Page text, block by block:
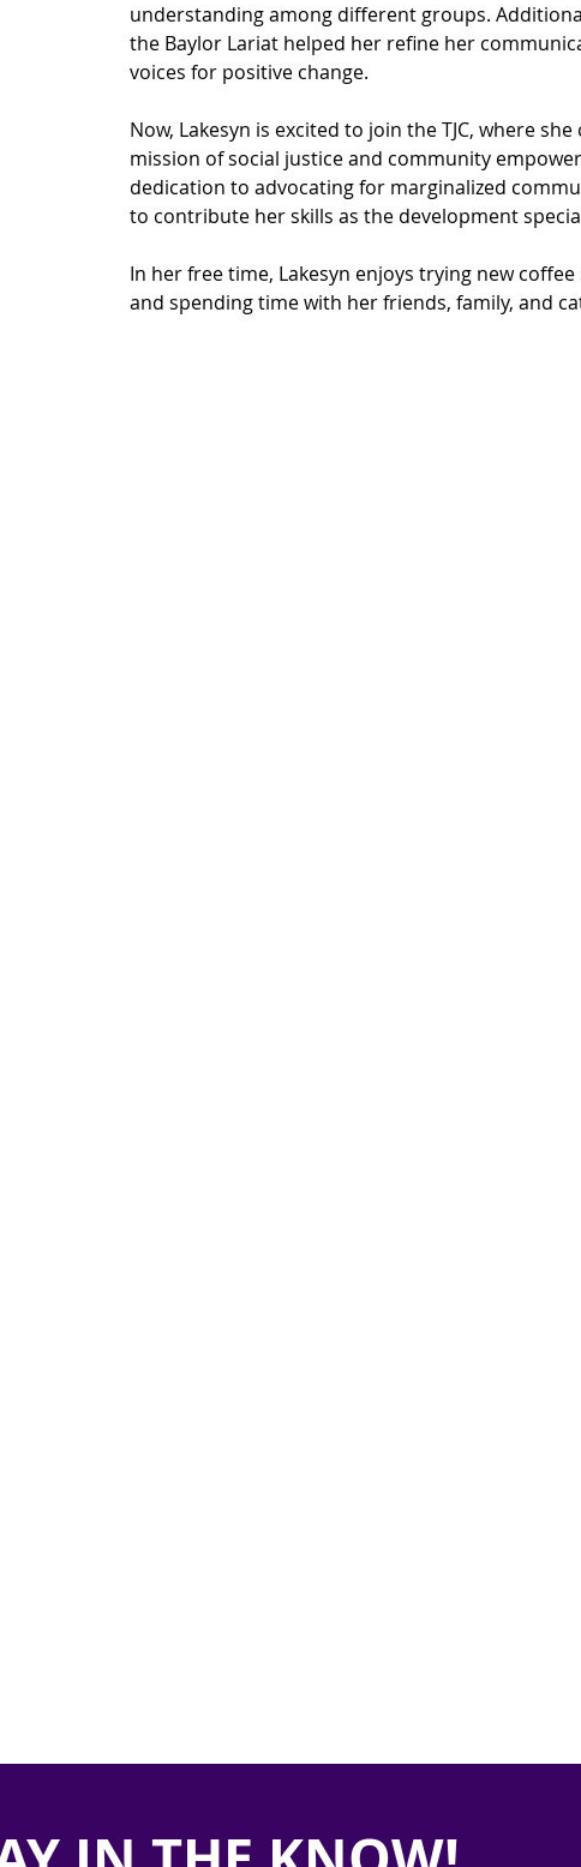
understanding among different groups.
the Baylor Lariat helped her refine her
voices for positive change.
Now, Lakesyn is excited to join the TJC, where
mission of social justice and community
dedication to advocating for marginalized
to contribute her skills as the development
In her free time, Lakesyn enjoys trying new
and spending time with her friends, family, and